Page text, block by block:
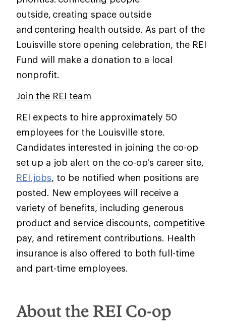
outside, creating space outside
and centering health outside. As part of the
Louisville store opening celebration, the REI
Fund will make a donation to a local
nonprofit.
Join the REI team
REI expects to hire approximately 50
employees for the Louisville store.
Candidates interested in joining the co-op
set up a job alert on the co-op's career site,
REI.jobs, to be notified when positions are
posted. New employees will receive a
variety of benefits, including generous
product and service discounts, competitive
pay, and retirement contributions. Health
insurance is also offered to both full-time
and part-time employees.
About the REI Co-op